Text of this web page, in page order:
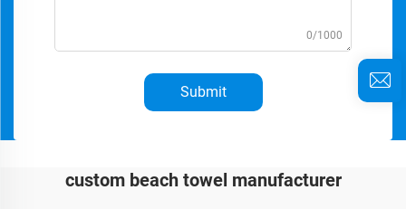
0/1000
Submit
custom beach towel manufacturer